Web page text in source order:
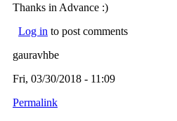
Thanks in Advance :)
Log in to post comments
gauravhbe
Fri, 03/30/2018 - 11:09
Permalink